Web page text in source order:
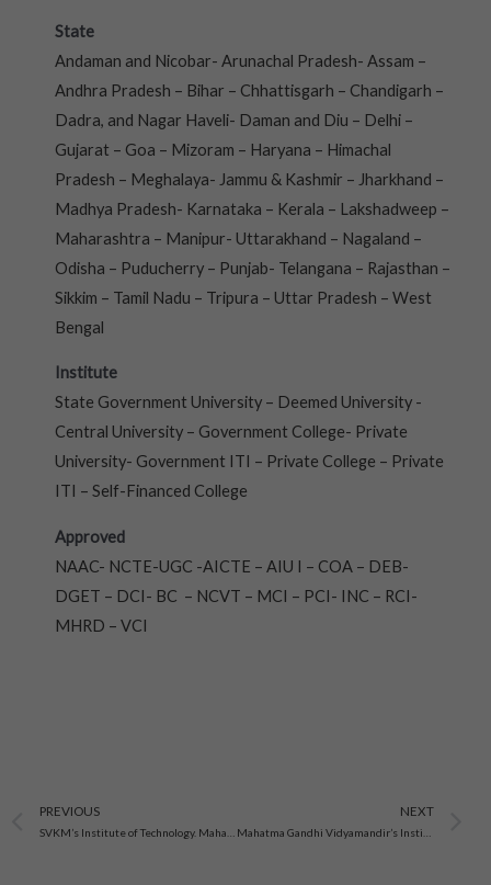
State
Andaman and Nicobar- Arunachal Pradesh- Assam –
Andhra Pradesh – Bihar – Chhattisgarh – Chandigarh –
Dadra, and Nagar Haveli- Daman and Diu – Delhi –
Gujarat – Goa – Mizoram – Haryana – Himachal
Pradesh – Meghalaya- Jammu & Kashmir – Jharkhand –
Madhya Pradesh- Karnataka – Kerala – Lakshadweep –
Maharashtra – Manipur- Uttarakhand – Nagaland –
Odisha – Puducherry – Punjab- Telangana – Rajasthan –
Sikkim – Tamil Nadu – Tripura – Uttar Pradesh – West
Bengal
Institute
State Government University – Deemed University -
Central University – Government College- Private
University- Government ITI – Private College – Private
ITI – Self-Financed College
Approved
NAAC- NCTE-UGC -AICTE – AIU I – COA – DEB-
DGET – DCI- BC – NCVT – MCI – PCI- INC – RCI-
MHRD – VCI
Prev
PREVIOUS NEXT